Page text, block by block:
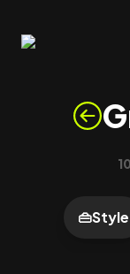
10
👜Style